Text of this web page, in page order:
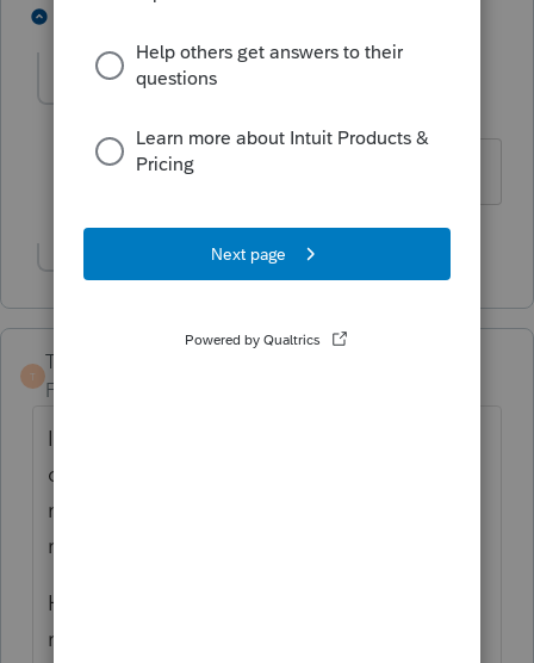
No text available
T
TaxGuyBill
Forum|Forum|3 years ago
It most likely is checking if the alternative
calculation lowers the repayment, but in
many cases it does not lower the
repayment.
Have you manually checked if the
repayment would be lower if they used 50%